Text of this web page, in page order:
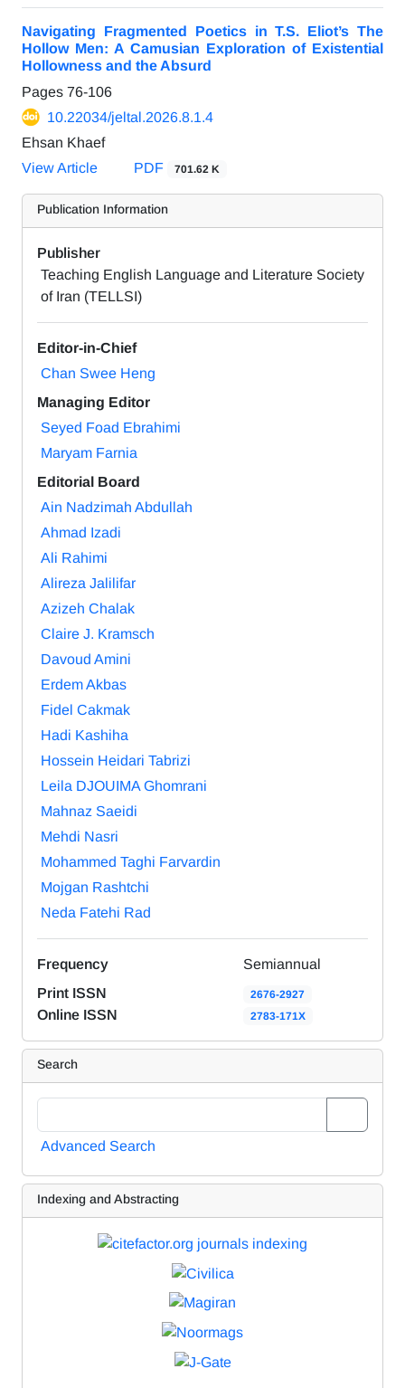
Navigating Fragmented Poetics in T.S. Eliot’s The
Hollow Men: A Camusian Exploration of Existential
Hollowness and the Absurd
Pages 76-106
10.22034/jeltal.2026.8.1.4
Ehsan Khaef
View Article
PDF 701.62 K
Publication Information
Publisher
Teaching English Language and Literature Society
of Iran (TELLSI)
Editor-in-Chief
Chan Swee Heng
Managing Editor
Seyed Foad Ebrahimi
Maryam Farnia
Editorial Board
Ain Nadzimah Abdullah
Ahmad Izadi
Ali Rahimi
Alireza Jalilifar
Azizeh Chalak
Claire J. Kramsch
Davoud Amini
Erdem Akbas
Fidel Cakmak
Hadi Kashiha
Hossein Heidari Tabrizi
Leila DJOUIMA Ghomrani
Mahnaz Saeidi
Mehdi Nasri
Mohammed Taghi Farvardin
Mojgan Rashtchi
Neda Fatehi Rad
Frequency
Semiannual
Print ISSN
2676-2927
Online ISSN 2783-171X
Search
Advanced Search
Indexing and Abstracting